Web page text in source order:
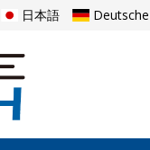
日本語 Deutsche